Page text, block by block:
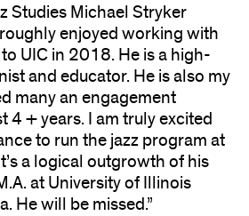
Studies Michael Stryker
enjoyed working with
UIC in 2018. He is a high-
and educator. He is also my
many an engagement
4 + years. I am truly excited
to run the jazz program at
a logical outgrowth of his
at University of Illinois
He will be missed.”